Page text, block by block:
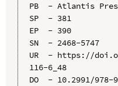
PB  - Atlantis
SP  - 381
EP  - 390
SN  - 2468-5747
UR  - https://
116-6_48
DO  - 10.2991/978-